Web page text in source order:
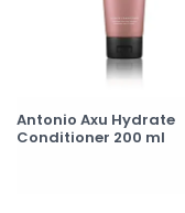
Antonio Axu Hydrate
Conditioner 200 ml